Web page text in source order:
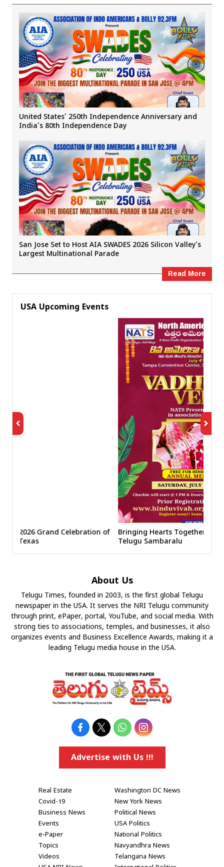
United States’ 250th Independence Anniversary and
India’s 80th Independence Day
San Jose Set to Host AIA SWADES 2026 Silicon Valley’s
Largest Multinational Parade
Read More
USA Upcoming Events
of
Bringing Hearts Together at NATS 8th America
About Us
Telugu Times, founded in 2003, is the first global Telugu
newspaper in the USA. It serves the NRI Telugu community
through print, ePaper, portal, YouTube, and social media. With
strong ties to associations, temples, and businesses, it also
organizes events and Business Excellence Awards, making it a
leading Telugu media house in the USA.
Advertise with Us !!!
Real Estate
Covid-19
Business News
Events
e-Paper
Topics
Videos
Washington DC News
New York News
Political News
USA Politics
National Politics
Navyandhra News
Telangana News